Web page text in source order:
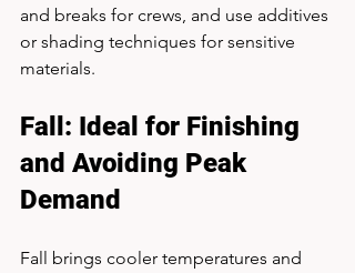
and breaks for crews, and use additives
or shading techniques for sensitive
materials.
Fall: Ideal for Finishing
and Avoiding Peak
Demand
Fall brings cooler temperatures and